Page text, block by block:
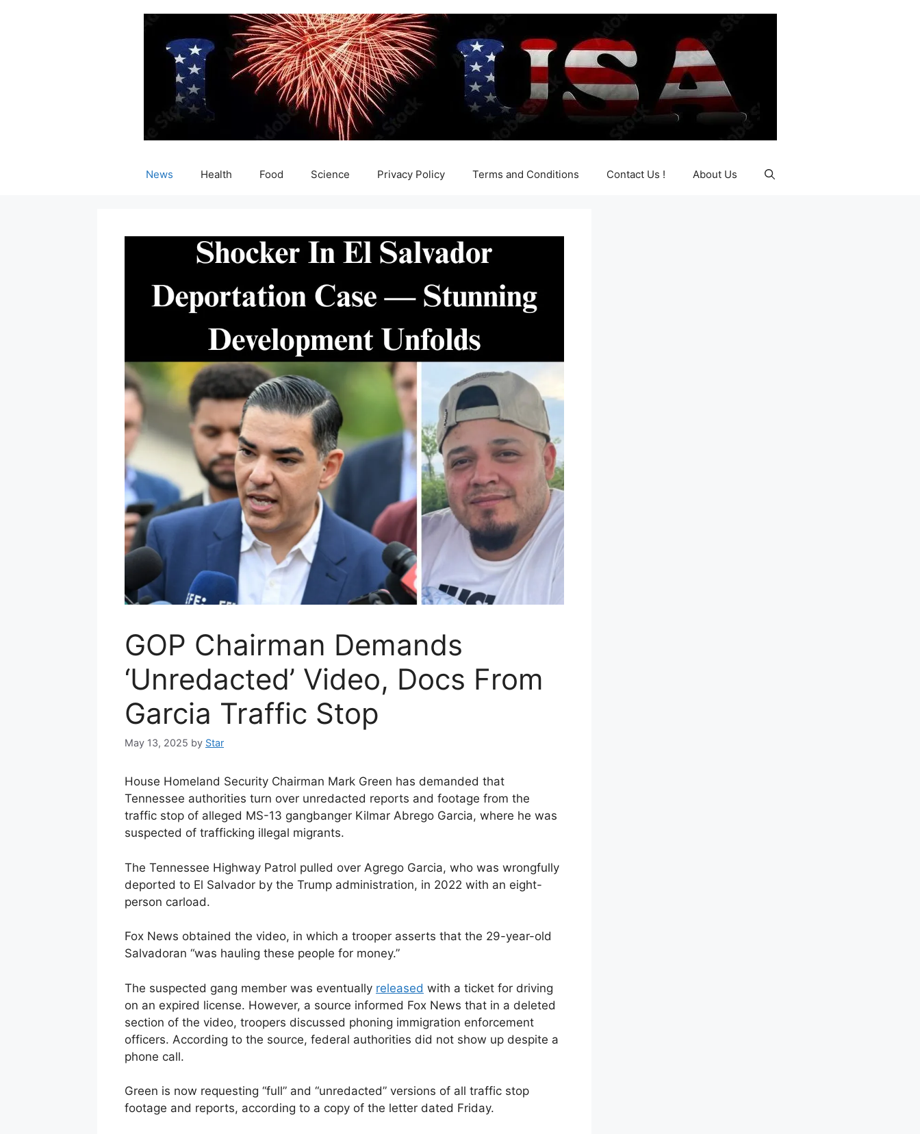
News Health Food Science Privacy Policy Terms and Conditions Contact Us ! About Us
GOP Chairman Demands
‘Unredacted’ Video, Docs From
Garcia Traffic Stop
May 13, 2025 by Star
House Homeland Security Chairman Mark Green has demanded that
Tennessee authorities turn over unredacted reports and footage from the
traffic stop of alleged MS-13 gangbanger Kilmar Abrego Garcia, where he was
suspected of trafficking illegal migrants.
The Tennessee Highway Patrol pulled over Agrego Garcia, who was wrongfully
deported to El Salvador by the Trump administration, in 2022 with an eight-
person carload.
Fox News obtained the video, in which a trooper asserts that the 29-year-old
Salvadoran “was hauling these people for money.”
The suspected gang member was eventually released with a ticket for driving
on an expired license. However, a source informed Fox News that in a deleted
section of the video, troopers discussed phoning immigration enforcement
officers. According to the source, federal authorities did not show up despite a
phone call.
Green is now requesting “full” and “unredacted” versions of all traffic stop
footage and reports, according to a copy of the letter dated Friday.